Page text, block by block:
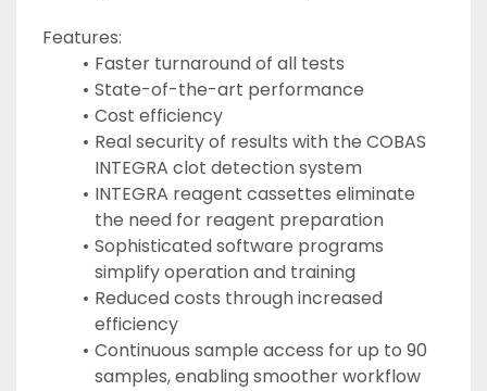
Features:
Faster turnaround of all tests
State-of-the-art performance
Cost efficiency
Real security of results with the COBAS
INTEGRA clot detection system
INTEGRA reagent cassettes eliminate
the need for reagent preparation
Sophisticated software programs
simplify operation and training
Reduced costs through increased
efficiency
Continuous sample access for up to 90
samples, enabling smoother workflow